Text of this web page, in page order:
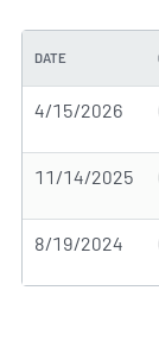
DATE
4/15/2026
11/14/2025
8/19/2024